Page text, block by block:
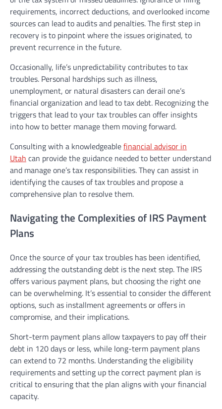
requirements, incorrect deductions, and overlooked income
sources can lead to audits and penalties. The first step in
recovery is to pinpoint where the issues originated, to
prevent recurrence in the future.
Occasionally, life’s unpredictability contributes to tax
troubles. Personal hardships such as illness,
unemployment, or natural disasters can derail one’s
financial organization and lead to tax debt. Recognizing the
triggers that lead to your tax troubles can offer insights
into how to better manage them moving forward.
Consulting with a knowledgeablefinancial advisor in
Utah can provide the guidance needed to better understand
and manage one’s tax responsibilities. They can assist in
identifying the causes of tax troubles and propose a
comprehensive plan to resolve them.
Navigating the Complexities of IRS Payment
Plans
Once the source of your tax troubles has been identified,
addressing the outstanding debt is the next step. The IRS
offers various payment plans, but choosing the right one
can be overwhelming. It’s essential to consider the different
options, such as installment agreements or offers in
compromise, and their implications.
Short-term payment plans allow taxpayers to pay off their
debt in 120 days or less, while long-term payment plans
can extend to 72 months. Understanding the eligibility
requirements and setting up the correct payment plan is
critical to ensuring that the plan aligns with your financial
capacity.